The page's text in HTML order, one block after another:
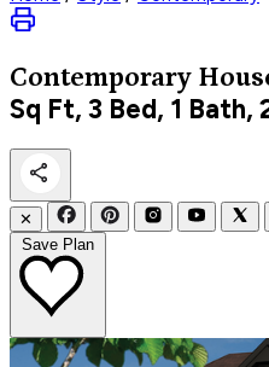
Contemporary
Sq Ft, 3 Bed, 1 Bath,
✕
Save Plan